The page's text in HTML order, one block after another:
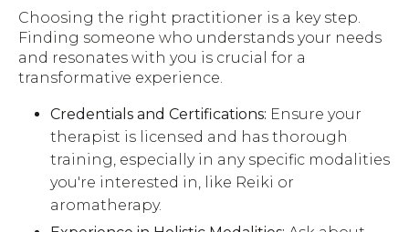
Choosing the right practitioner is a key step.
Finding someone who understands your needs
and resonates with you is crucial for a
transformative experience.
Credentials and Certifications: Ensure your
therapist is licensed and has thorough
training, especially in any specific modalities
you're interested in, like Reiki or
aromatherapy.